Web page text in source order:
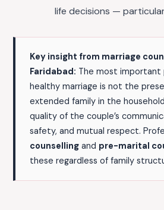
life decisions —
Key insight from marriage
Faridabad: The most important
healthy marriage is not the
extended family in the
quality of the couple’s
safety, and mutual respect.
counselling and pre-marital
these regardless of family